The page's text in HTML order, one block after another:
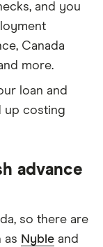
and you
Canada
more.
loan and
up costing
advance
so there are
as Nyble and